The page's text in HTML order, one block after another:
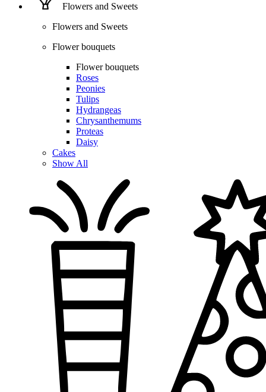
Flowers and Sweets
Flowers and Sweets
Flower bouquets
Flower bouquets
Roses
Peonies
Tulips
Hydrangeas
Chrysanthemums
Proteas
Daisy
Cakes
Show All